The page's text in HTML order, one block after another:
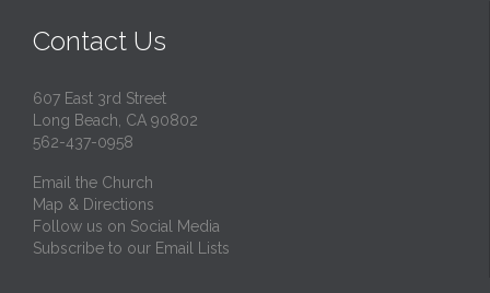
Contact Us
607 East 3rd Street
Long Beach, CA 90802
562-437-0958
Email the Church
Map & Directions
Follow us on Social Media
Subscribe to our Email Lists